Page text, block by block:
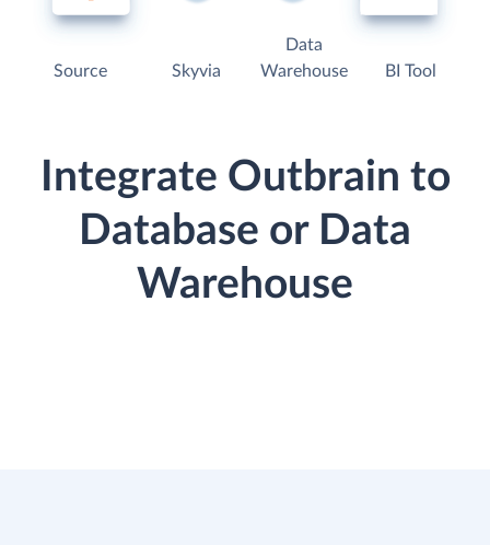
Source Skyvia
Data
Warehouse
BI Tool
Integrate Outbrain to
Database or Data
Warehouse